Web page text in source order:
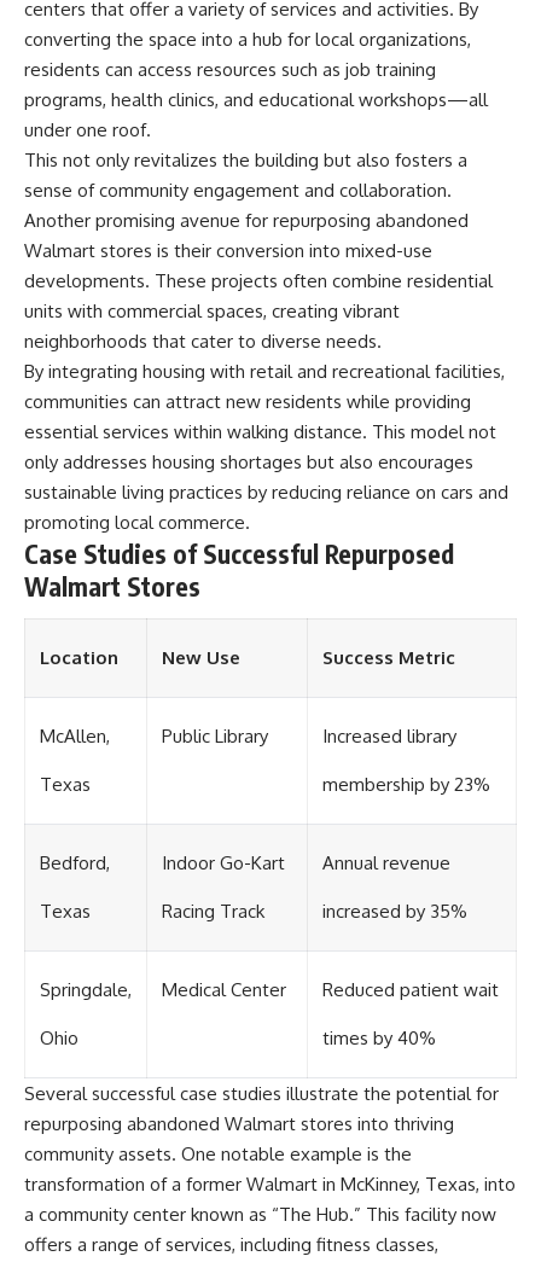
centers that offer a variety of services and activities. By
converting the space into a hub for local organizations,
residents can access resources such as job training
programs, health clinics, and educational workshops—all
under one roof.
This not only revitalizes the building but also fosters a
sense of community engagement and collaboration.
Another promising avenue for repurposing abandoned
Walmart stores is their conversion into mixed-use
developments. These projects often combine residential
units with commercial spaces, creating vibrant
neighborhoods that cater to diverse needs.
By integrating housing with retail and recreational facilities,
communities can attract new residents while providing
essential services within walking distance. This model not
only addresses housing shortages but also encourages
sustainable living practices by reducing reliance on cars and
promoting local commerce.
Case Studies of Successful Repurposed
Walmart Stores
Location New Use Success Metric
McAllen,
Texas
Public Library Increased library
membership by 23%
Bedford,
Texas
Indoor Go-Kart
Racing Track
Annual revenue
increased by 35%
Springdale,
Ohio
Medical Center Reduced patient wait
times by 40%
Several successful case studies illustrate the potential for
repurposing abandoned Walmart stores into thriving
community assets. One notable example is the
transformation of a former Walmart in McKinney, Texas, into
a community center known as “The Hub.” This facility now
offers a range of services, including fitness classes,